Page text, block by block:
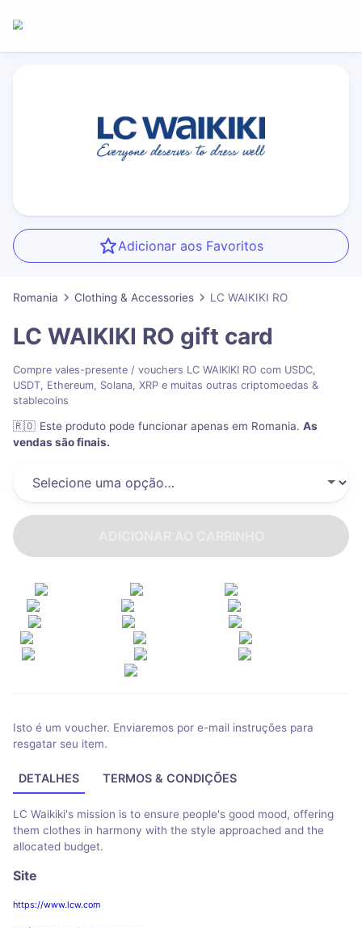
Adicionar aos Favoritos
Romania Clothing & Accessories LC WAIKIKI RO
LC WAIKIKI RO gift card
Compre vales-presente / vouchers LC WAIKIKI RO com USDC,
USDT, Ethereum, Solana, XRP e muitas outras criptomoedas &
stablecoins
🇷🇴 Este produto pode funcionar apenas em Romania. As
vendas são finais.
Isto é um voucher. Enviaremos por e-mail instruções para
resgatar seu item.
DETALHES TERMOS & CONDIÇÕES
LC Waikiki's mission is to ensure people's good mood, offering
them clothes in harmony with the style approached and the
allocated budget.
Site
https://www.lcw.com